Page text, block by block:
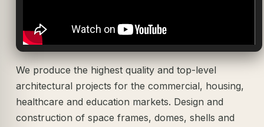
We produce the highest quality and top-level
architectural projects for the commercial, housing,
healthcare and education markets. Design and
construction of space frames, domes, shells and